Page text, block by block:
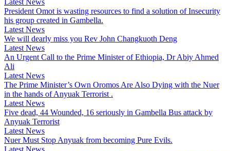
Latest News
President Omot is wasting resources to find a solution of Insecurity
his group created in Gambella.
Latest News
We will dearly miss you Rev John Changkuoth Deng
Latest News
An Urgent Call to the Prime Minister of Ethiopia, Dr Abiy Ahmed
Ali
Latest News
The Prime Minister’s Own Oromos Are Also Dying with the Nuer
in the hands of Anyuak Terrorist .
Latest News
Five dead, 44 Wounded, 16 seriously in Gambella Bus attack by
Anyuak Terrorist
Latest News
Nuer Must Stop Anyuak from becoming Pure Evils.
Latest News